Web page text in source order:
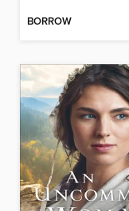
BORROW